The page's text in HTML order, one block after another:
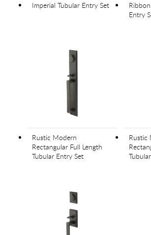
Imperial Tubular Entry Set
Entry
Rustic Modern
Rectangular Full Length
Tubular Entry Set
Rustic